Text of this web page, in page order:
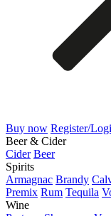
Buy now Register/
Beer & Cider
Cider Beer
Spirits
Armagnac Brandy
Premix Rum Tequila
Wine